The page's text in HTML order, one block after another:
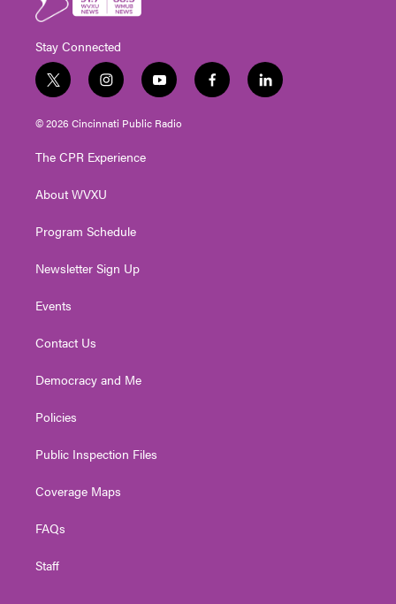
Stay Connected
t
w
i
e
i
n
s
g
a
y
o
u
f
a
l
i
© 2026 Cincinnati Public Radio
The CPR Experience
About WVXU
Program Schedule
Newsletter Sign Up
Events
Contact Us
Democracy and Me
Policies
Public Inspection Files
Coverage Maps
FAQs
Staff